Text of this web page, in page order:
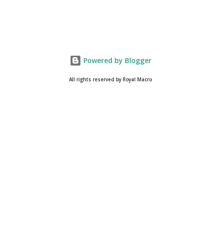
Powered by Blogger
All rights reserved by Royal Macro